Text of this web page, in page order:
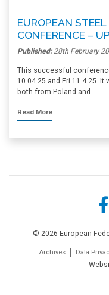
EUROPEAN
CONFERENCE –
Published: 28th February
This successful
10.04.25 and Fri 11.4.25.
both from Poland and …
Read More
© 2026 European
Archives Data